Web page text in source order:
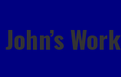
John’s Work